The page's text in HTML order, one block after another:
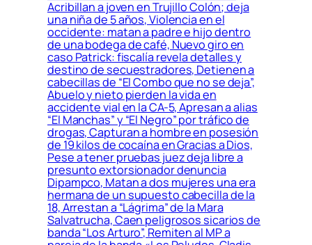
Acribillan a joven en Trujillo Colón; deja
una niña de 5 años, Violencia en el
occidente: matan a padre e hijo dentro
de una bodega de café, Nuevo giro en
caso Patrick: fiscalía revela detalles y
destino de secuestradores, Detienen a
cabecillas de “El Combo que no se deja”,
Abuelo y nieto pierden la vida en
accidente vial en la CA-5, Apresan a alias
“El Manchas” y “El Negro” por tráfico de
drogas, Capturan a hombre en posesión
de 19 kilos de cocaína en Gracias a Dios,
Pese a tener pruebas juez deja libre a
presunto extorsionador denuncia
Dipampco, Matan a dos mujeres una era
hermana de un supuesto cabecilla de la
18, Arrestan a “Lágrima” de la Mara
Salvatrucha, Caen peligrosos sicarios de
banda “Los Arturo”, Remiten al MP a